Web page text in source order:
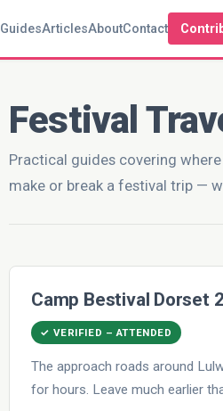
GuidesArticlesAboutContact
Festival
Practical guides covering
make or break a festival trip —
Camp Bestival Dorset
✓ VERIFIED – ATTENDED
The approach roads around
for hours. Leave much earlier